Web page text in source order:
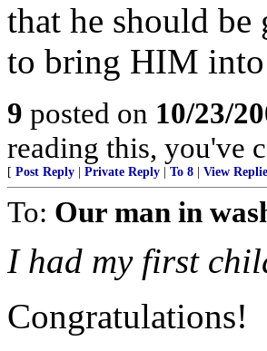
that he should
to bring HIM
9 posted on 10/23/
reading this, you've
[ Post Reply Private Reply To 8 View
To: Our man in
I had my first
Congratulations!